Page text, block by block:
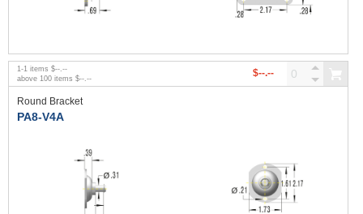
1 -1 items $--.--
above 100 items $--.-- $--.--
Round Bracket
PA8-V4A